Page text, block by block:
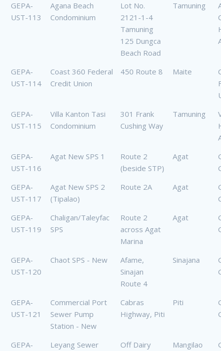
GEPA-
UST-113
Agana Beach
Condominium
Lot No.
2121-1-4
Tamuning
125 Dungca
Beach Road
Tamuning
GEPA-
UST-114
Coast 360 Federal
Credit Union
450 Route 8 Maite
GEPA-
UST-115
Villa Kanton Tasi
Condominium
301 Frank
Cushing Way
Tamuning
GEPA-
UST-116
Agat New SPS 1
Route 2
(beside STP)
Agat
GEPA-
UST-117
Agat New SPS 2
(Tipalao)
Route 2A Agat
GEPA-
UST-119
Chaligan/Taleyfac
SPS
Route 2
across Agat
Marina
Agat
GEPA-
UST-120
Chaot SPS - New
Afame,
Sinajan
Route 4
Sinajana
GEPA-
UST-121
Commercial Port
Sewer Pump
Station - New
Cabras
Highway, Piti
Piti
GEPA-
Leyang Sewer
Off Dairy
Mangilao